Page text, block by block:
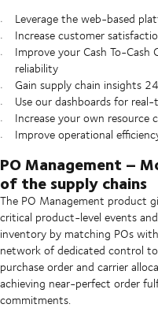
Leverage the web-based
Increase customer
Improve your Cash To-
reliability
Gain supply chain insights
Use our dashboards for
Increase your own resource
Improve operational
PO Management –
of the supply chains
The PO Management product
critical product-level events
inventory by matching POs
network of dedicated control
purchase order and carrier
achieving near-perfect order
commitments.